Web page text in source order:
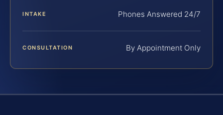
INTAKE Phones Answered 24/7
CONSULTATION By Appointment Only